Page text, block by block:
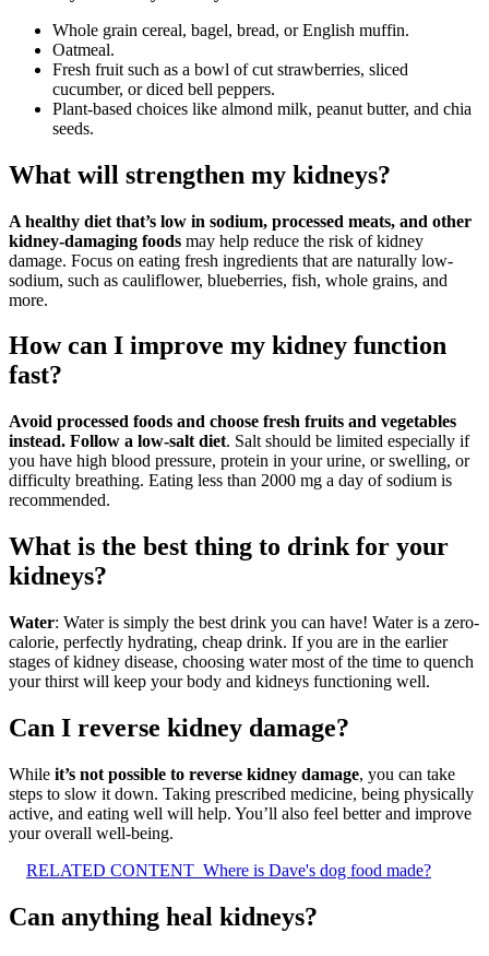
Whole grain cereal, bagel, bread, or English muffin.
Oatmeal.
Fresh fruit such as a bowl of cut strawberries, sliced
cucumber, or diced bell peppers.
Plant-based choices like almond milk, peanut butter, and chia
seeds.
What will strengthen my kidneys?
A healthy diet that’s low in sodium, processed meats, and other
kidney-damaging foods may help reduce the risk of kidney
damage. Focus on eating fresh ingredients that are naturally low-
sodium, such as cauliflower, blueberries, fish, whole grains, and
more.
How can I improve my kidney function
fast?
Avoid processed foods and choose fresh fruits and vegetables
instead. Follow a low-salt diet. Salt should be limited especially if
you have high blood pressure, protein in your urine, or swelling, or
difficulty breathing. Eating less than 2000 mg a day of sodium is
recommended.
What is the best thing to drink for your
kidneys?
Water: Water is simply the best drink you can have! Water is a zero-
calorie, perfectly hydrating, cheap drink. If you are in the earlier
stages of kidney disease, choosing water most of the time to quench
your thirst will keep your body and kidneys functioning well.
Can I reverse kidney damage?
While it’s not possible to reverse kidney damage, you can take
steps to slow it down. Taking prescribed medicine, being physically
active, and eating well will help. You’ll also feel better and improve
your overall well-being.
RELATED CONTENT Where is Dave's dog food made?
Can anything heal kidneys?